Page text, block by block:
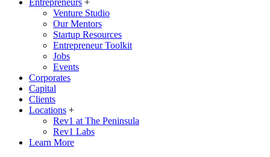
Entrepreneurs +
Venture Studio
Our Mentors
Startup Resources
Entrepreneur Toolkit
Jobs
Events
Corporates
Capital
Clients
Locations +
Rev1 at The Peninsula
Rev1 Labs
Learn More